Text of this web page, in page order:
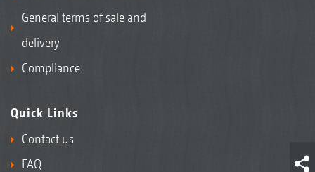
General terms of sale and
delivery
Compliance
Quick Links
Contact us
FAQ